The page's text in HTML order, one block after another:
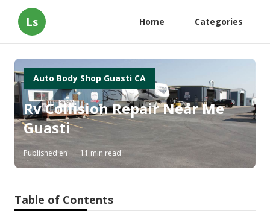
Ls Home Categories
Auto Body Shop Guasti CA
Rv Collision Repair Near Me
Guasti
Published en 11 min read
Table of Contents